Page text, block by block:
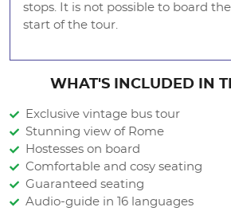
stops. It is not possible to board
start of the tour.
WHAT'S INCLUDED IN
Exclusive vintage bus tour
Stunning view of Rome
Hostesses on board
Comfortable and cosy seating
Guaranteed seating
Audio-guide in 16 languages